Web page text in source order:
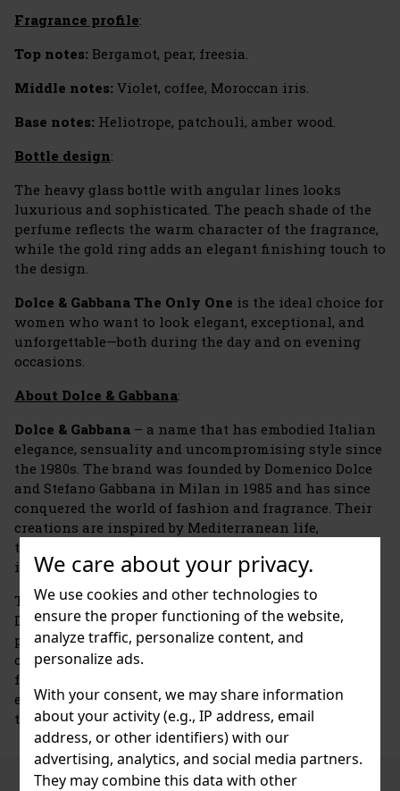
We care about your privacy.
We use cookies and other technologies to
ensure the proper functioning of the website,
analyze traffic, personalize content, and
personalize ads.
With your consent, we may share information
about your activity (e.g., IP address, email
address, or other identifiers) with our
advertising, analytics, and social media partners.
They may combine this data with other
Fragrance profile:
Top notes: Bergamot, pear, freesia.
Middle notes: Violet, coffee, Moroccan iris.
Base notes: Heliotrope, patchouli, amber wood.
Bottle design:
The heavy glass bottle with angular lines looks
luxurious and sophisticated. The peach shade of the
perfume reflects the warm character of the fragrance,
while the gold ring adds an elegant finishing touch to
the design.
Dolce & Gabbana The Only One is the ideal choice for
women who want to look elegant, exceptional, and
unforgettable—both during the day and on evening
occasions.
About Dolce & Gabbana:
Dolce & Gabbana – a name that has embodied Italian
elegance, sensuality and uncompromising style since
the 1980s. The brand was founded by Domenico Dolce
and Stefano Gabbana in Milan in 1985 and has since
conquered the world of fashion and fragrance. Their
creations are inspired by Mediterranean life,
tradition, family, and strong female and male
identities.
The brand's first perfume was launched in 1992 –
Dolce & Gabbana Pour Femme. It immediately gained
popularity thanks to its sensual, floral-powdery
composition. A year later, the first men's perfume
followed, and the brand laid the foundations for an
entire collection of fragrances that are now among
the world's icons.